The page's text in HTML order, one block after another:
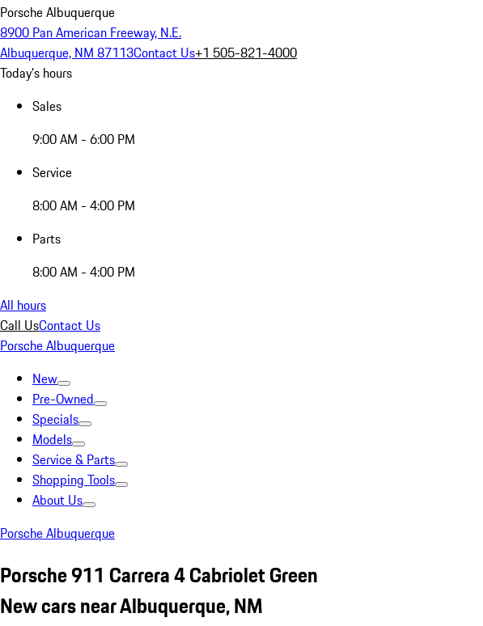
Porsche Albuquerque
8900 Pan American Freeway, N.E.
Albuquerque, NM 87113Contact Us+1 505-821-4000
Today's hours
Sales
9:00 AM - 6:00 PM
Service
8:00 AM - 4:00 PM
Parts
8:00 AM - 4:00 PM
All hours
Call UsContact Us
Porsche Albuquerque
New
Pre-Owned
Specials
Models
Service & Parts
Shopping Tools
About Us
Porsche Albuquerque
Porsche 911 Carrera 4 Cabriolet Green
New cars near Albuquerque, NM